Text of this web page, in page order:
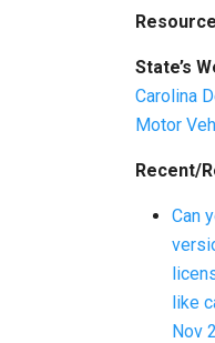
State’s
Carolina
Motor
Recent/
Can
like
Nov